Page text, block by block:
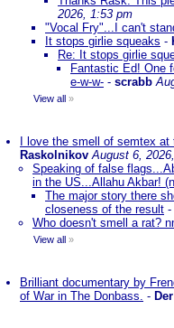
2026, 1:53 pm
"Vocal Fry"...I can't
It stops girlie squeaks -
Re: It stops girlie
Fantastic Ed! One
e-w-w- - scrabb
View all »
I love the smell of semtex
Raskolnikov August 6,
Speaking of false
in the US...Allahu Akbar!
The major story there
closeness of the result -
Who doesn't smell a rat?
View all »
Brilliant documentary by
of War in The Donbass. - Der